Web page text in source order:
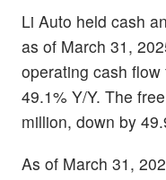
Li Auto held cash
as of March 31,
operating cash
49.1% Y/Y. The
million, down by
As of March 31,